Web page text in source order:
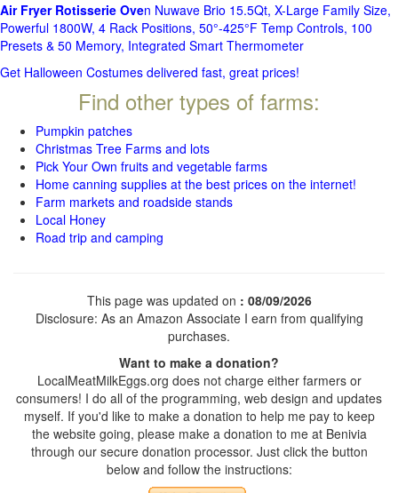
Air Fryer Rotisserie Oven Nuwave Brio 15.5Qt, X-Large Family Size,
Powerful 1800W, 4 Rack Positions, 50°-425°F Temp Controls, 100
Presets & 50 Memory, Integrated Smart Thermometer
Get Halloween Costumes delivered fast, great prices!
Find other types of farms:
Pumpkin patches
Christmas Tree Farms and lots
Pick Your Own fruits and vegetable farms
Home canning supplies at the best prices on the internet!
Farm markets and roadside stands
Local Honey
Road trip and camping
This page was updated on : 08/09/2026
Disclosure: As an Amazon Associate I earn from qualifying
purchases.
Want to make a donation?
LocalMeatMilkEggs.org does not charge either farmers or
consumers! I do all of the programming, web design and updates
myself. If you'd like to make a donation to help me pay to keep
the website going, please make a donation to me at Benivia
through our secure donation processor. Just click the button
below and follow the instructions: